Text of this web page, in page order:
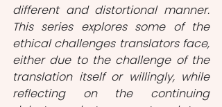
different and distortional manner.
This series explores some of the
ethical challenges translators face,
either due to the challenge of the
translation itself or willingly, while
reflecting on the continuing